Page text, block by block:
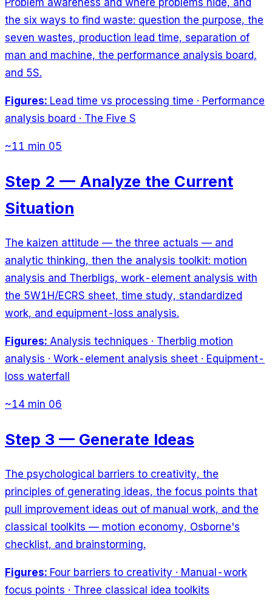
the six ways to find waste: question the purpose, the
seven wastes, production lead time, separation of
man and machine, the performance analysis board,
and 5S.
Figures: Lead time vs processing time · Performance
analysis board · The Five S
~11 min 05
Step 2 — Analyze the Current
Situation
The kaizen attitude — the three actuals — and
analytic thinking, then the analysis toolkit: motion
analysis and Therbligs, work-element analysis with
the 5W1H/ECRS sheet, time study, standardized
work, and equipment-loss analysis.
Figures: Analysis techniques · Therblig motion
analysis · Work-element analysis sheet · Equipment-
loss waterfall
~14 min 06
Step 3 — Generate Ideas
The psychological barriers to creativity, the
principles of generating ideas, the focus points that
pull improvement ideas out of manual work, and the
classical toolkits — motion economy, Osborne's
checklist, and brainstorming.
Figures: Four barriers to creativity · Manual-work
focus points · Three classical idea toolkits